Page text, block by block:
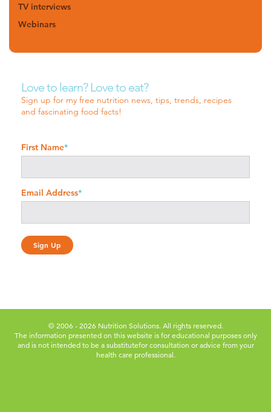
TV interviews
Webinars
Love to learn? Love to eat?
Sign up for my free nutrition news, tips, trends, recipes
and fascinating food facts!
First Name*
Email Address*
© 2006 - 2026 Nutrition Solutions. All rights reserved.
The information presented on this website is for educational purposes only
and is not intended to be a substitutefor consultation or advice from your
health care professional.